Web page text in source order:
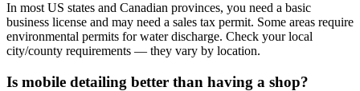
In most US states and Canadian provinces, you need a basic
business license and may need a sales tax permit. Some areas require
environmental permits for water discharge. Check your local
city/county requirements — they vary by location.
Is mobile detailing better than having a shop?